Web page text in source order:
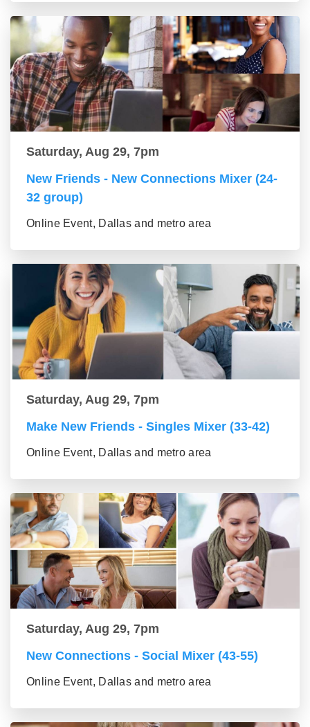
Saturday, Aug 29, 7pm
New Friends - New Connections Mixer (24-
32 group)
Online Event, Dallas and metro area
Saturday, Aug 29, 7pm
Make New Friends - Singles Mixer (33-42)
Online Event, Dallas and metro area
Saturday, Aug 29, 7pm
New Connections - Social Mixer (43-55)
Online Event, Dallas and metro area